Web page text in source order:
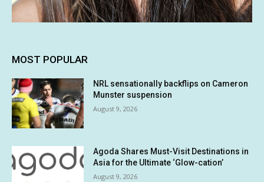
MOST POPULAR
NRL sensationally backflips on Cameron
Munster suspension
August 9, 2026
Agoda Shares Must-Visit Destinations in
Asia for the Ultimate ‘Glow-cation’
August 9, 2026